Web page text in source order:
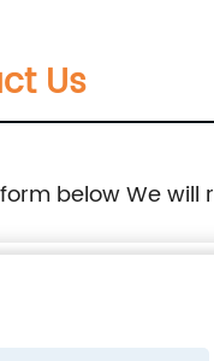
Us
below We will